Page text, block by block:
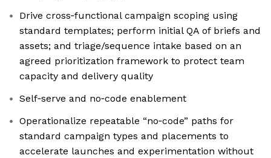
Drive cross‑functional campaign scoping using
standard templates; perform initial QA of briefs and
assets; and triage/sequence intake based on an
agreed prioritization framework to protect team
capacity and delivery quality
Self‑serve and no‑code enablement
Operationalize repeatable “no‑code” paths for
standard campaign types and placements to
accelerate launches and experimentation without